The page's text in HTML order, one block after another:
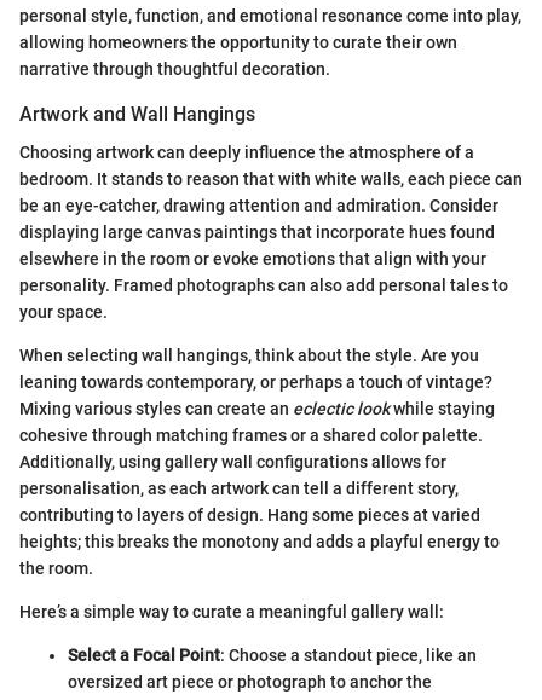
personal style, function, and emotional resonance come into play,
allowing homeowners the opportunity to curate their own
narrative through thoughtful decoration.
Artwork and Wall Hangings
Choosing artwork can deeply influence the atmosphere of a
bedroom. It stands to reason that with white walls, each piece can
be an eye-catcher, drawing attention and admiration. Consider
displaying large canvas paintings that incorporate hues found
elsewhere in the room or evoke emotions that align with your
personality. Framed photographs can also add personal tales to
your space.
When selecting wall hangings, think about the style. Are you
leaning towards contemporary, or perhaps a touch of vintage?
Mixing various styles can create an eclectic lookwhile staying
cohesive through matching frames or a shared color palette.
Additionally, using gallery wall configurations allows for
personalisation, as each artwork can tell a different story,
contributing to layers of design. Hang some pieces at varied
heights; this breaks the monotony and adds a playful energy to
the room.
Here’s a simple way to curate a meaningful gallery wall:
Select a Focal Point: Choose a standout piece, like an
oversized art piece or photograph to anchor the